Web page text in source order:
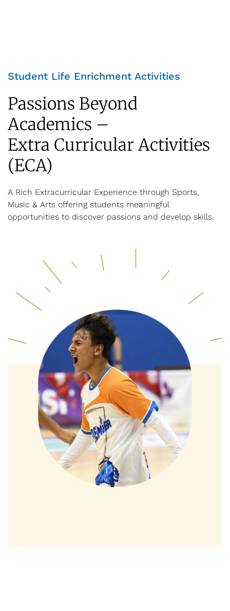
Student Life Enrichment Activities
Passions Beyond
Academics –
Extra Curricular Activities
(ECA)
A Rich Extracurricular Experience through Sports,
Music & Arts offering students meaningful
opportunities to discover passions and develop skills.